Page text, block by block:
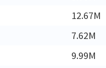
12.67M
7.62M
9.99M